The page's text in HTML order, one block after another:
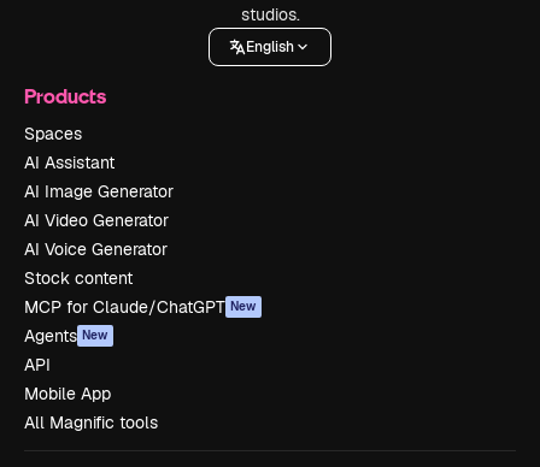
studios.
English
Products
Spaces
AI Assistant
AI Image Generator
AI Video Generator
AI Voice Generator
Stock content
MCP for Claude/ChatGPT New
Agents New
API
Mobile App
All Magnific tools